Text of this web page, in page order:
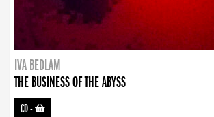
IVA BEDLAM
THE BUSINESS OF THE ABYSS
CD-